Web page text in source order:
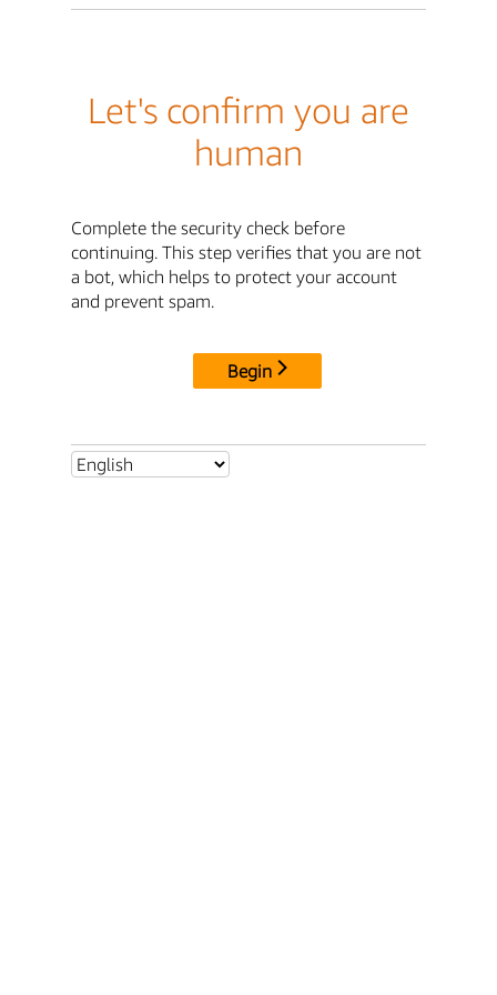
Let's confirm you are
human
Complete the security check before
continuing. This step verifies that you are not
a bot, which helps to protect your account
and prevent spam.
Begin